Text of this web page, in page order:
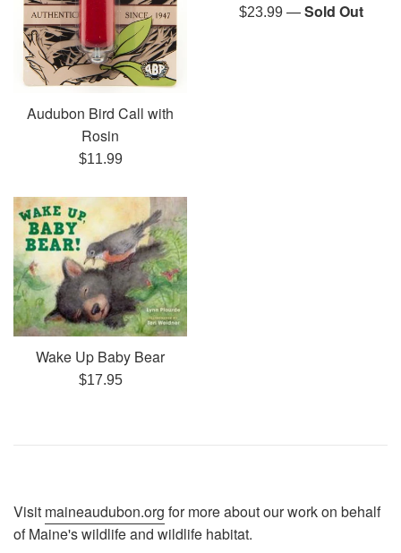
Audubon Bird Call with
Rosin
Regular
$11.99
Regular
$23.99 —Sold Out
Wake Up Baby Bear
Regular
$17.95
Visit maineaudubon.org for more about our work on behalf
of Maine's wildlife and wildlife habitat.